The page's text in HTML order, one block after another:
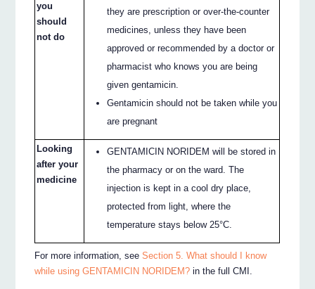
you
should
not do
they are prescription or over-the-counter
medicines, unless they have been
approved or recommended by a doctor or
pharmacist who knows you are being
given gentamicin.
Gentamicin should not be taken while you
are pregnant
Looking
after your
medicine
GENTAMICIN NORIDEM will be stored in
the pharmacy or on the ward. The
injection is kept in a cool dry place,
protected from light, where the
temperature stays below 25°C.
For more information, seeSection 5. What should I know
while using GENTAMICIN NORIDEM? in the full CMI.